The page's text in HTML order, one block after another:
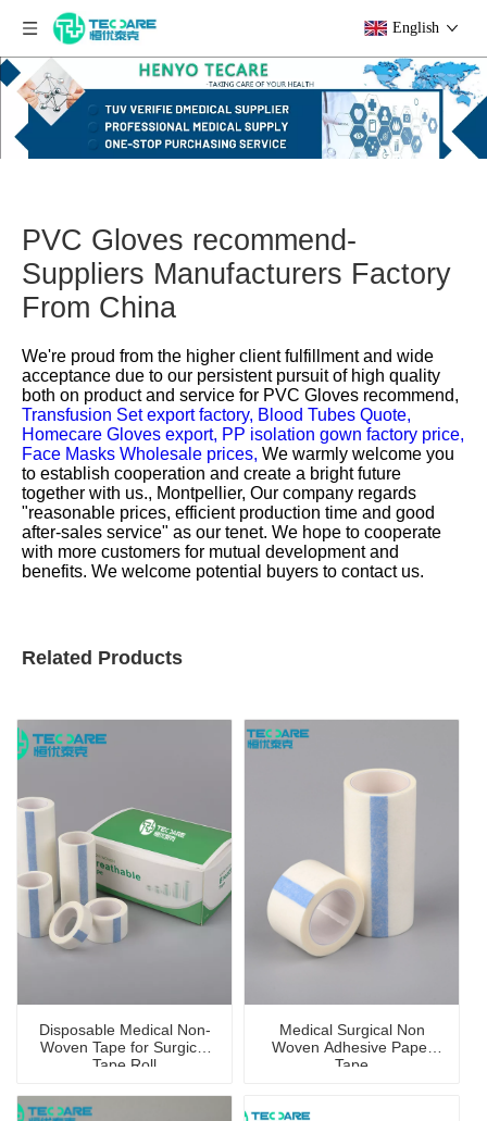
English
PVC Gloves recommend-
Suppliers Manufacturers Factory
From China
We're proud from the higher client fulfillment and wide
acceptance due to our persistent pursuit of high quality
both on product and service for PVC Gloves recommend,
Transfusion Set export factory, Blood Tubes Quote,
Homecare Gloves export, PP isolation gown factory price,
Face Masks Wholesale prices, We warmly welcome you
to establish cooperation and create a bright future
together with us., Montpellier, Our company regards
"reasonable prices, efficient production time and good
after-sales service" as our tenet. We hope to cooperate
with more customers for mutual development and
benefits. We welcome potential buyers to contact us.
Related Products
Disposable Medical Non-
Woven Tape for Surgical
Tape Roll
Medical Surgical Non
Woven Adhesive Paper
Tape